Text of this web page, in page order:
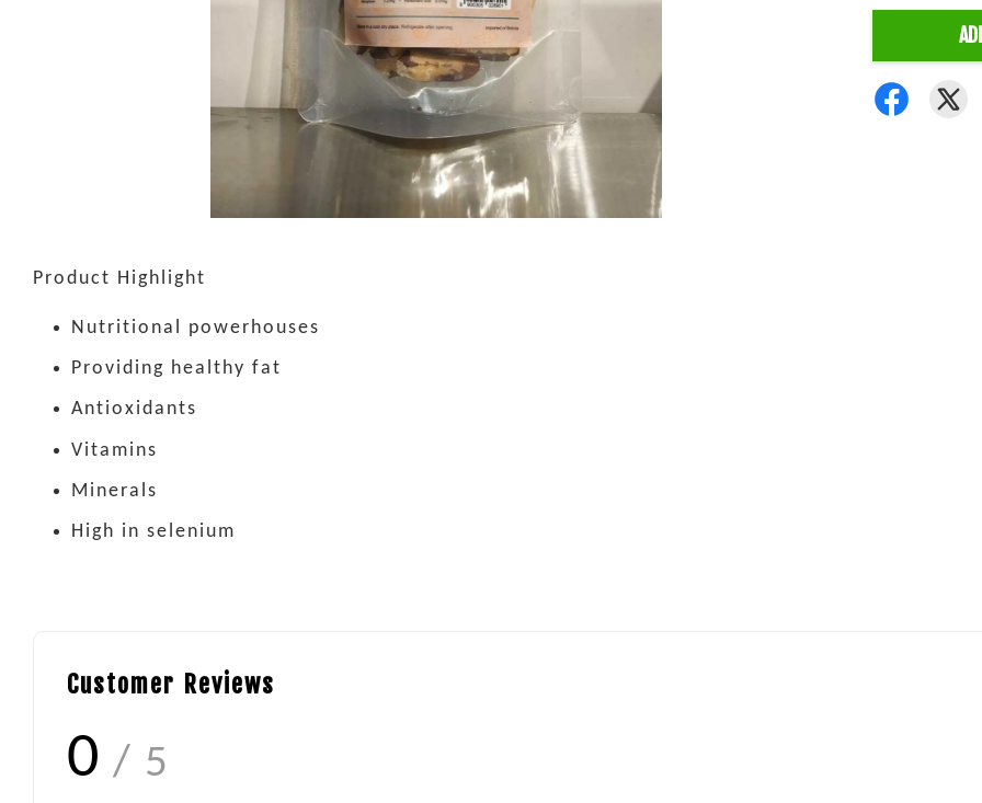
Product Highlight
Nutritional powerhouses
Providing healthy fat
Antioxidants
Vitamins
Minerals
High in selenium
Customer Reviews
0 / 5